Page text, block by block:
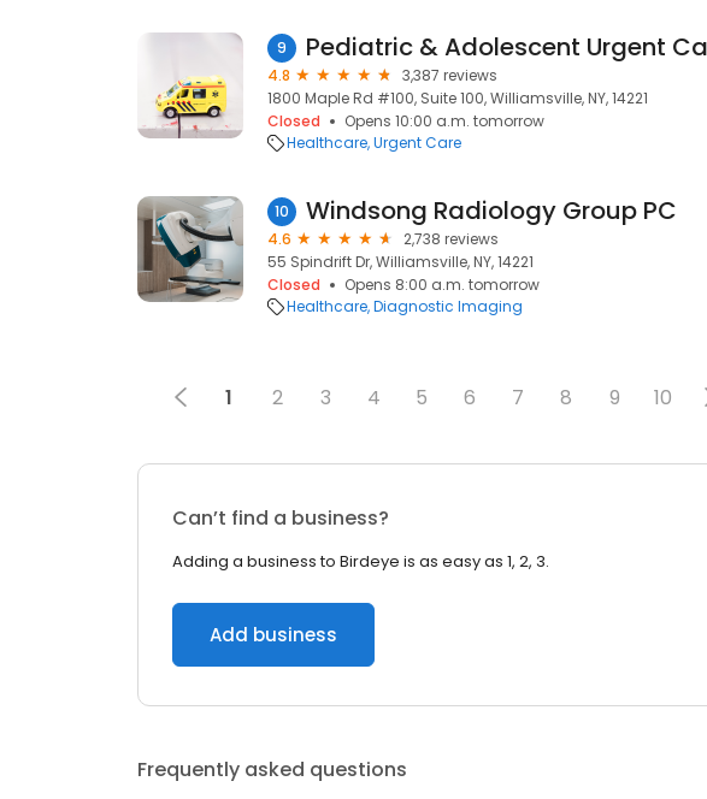
9
4.8
3,387 reviews
1800 Maple Rd #100, Suite 100, Williamsville, NY, 14221
Closed
Opens 10:00 a.m. tomorrow
Healthcare Urgent Care
10 Windsong Radiology Group PC
4.6
2,738 reviews
55 Spindrift Dr, Williamsville, NY, 14221
Closed
Opens 8:00 a.m. tomorrow
Healthcare Diagnostic Imaging
1 2 3 4 5 6 7 8 9 10
Can’t find a business?
Adding a business to Birdeye is as easy as 1, 2, 3.
Add business
Frequently asked questions